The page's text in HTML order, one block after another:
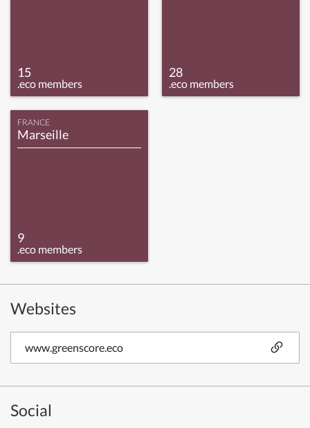
15
.eco members
28
.eco members
FRANCE
Marseille
9
.eco members
Websites
www.greenscore.eco
Social